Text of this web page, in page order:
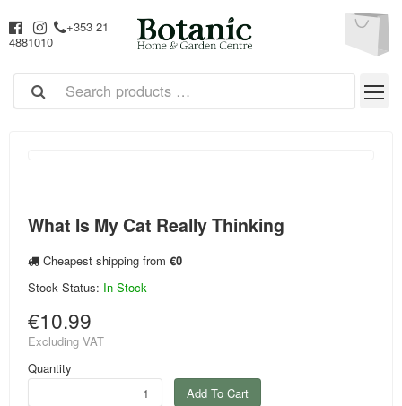
+353 21
4881010
What Is My Cat Really Thinking
Cheapest shipping from €0
Stock Status: In Stock
€10.99
Excluding VAT
Quantity
Add To Cart